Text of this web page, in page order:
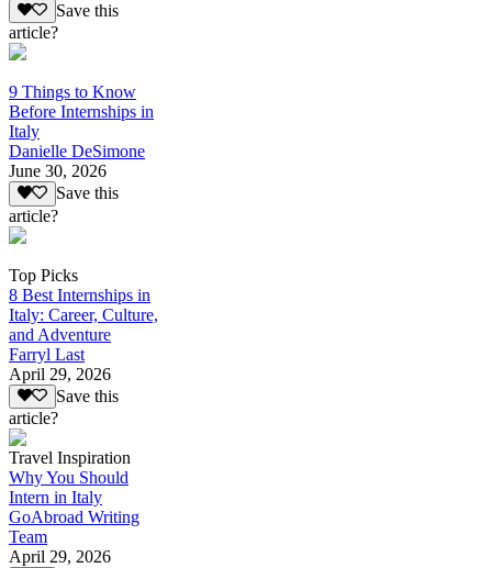
Save this
article?
9 Things to Know
Before Internships in
Italy
Danielle DeSimone
June 30, 2026
Save this
article?
Top Picks
8 Best Internships in
Italy: Career, Culture,
and Adventure
Farryl Last
April 29, 2026
Save this
article?
Travel Inspiration
Why You Should
Intern in Italy
GoAbroad Writing
Team
April 29, 2026